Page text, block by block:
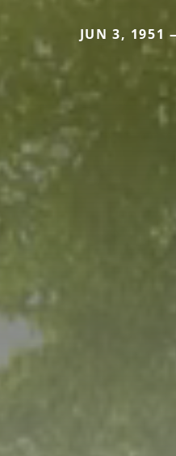
JUN 3, 1951